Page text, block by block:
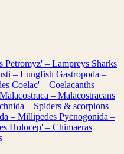
Petromyz' – Lampreys Sharks
– Lungfish Gastropoda –
Coelac' – Coelacanths
Malacostraca – Malacostracans
– Spiders & scorpions
– Millipedes Pycnogonida –
Holocep' – Chimaeras